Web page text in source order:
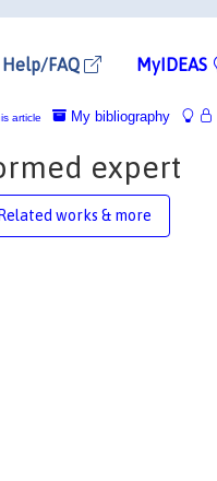
Help/FAQ MyIDEAS
My bibliography
article
expert
Related works & more